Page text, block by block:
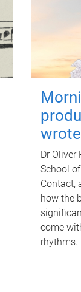
Dr Oliver
School
Contact,
how the
come
rhythms.